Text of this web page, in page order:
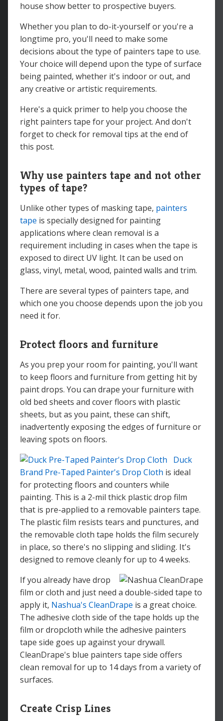
house show better to prospective buyers.
Whether you plan to do-it-yourself or you're a
longtime pro, you'll need to make some
decisions about the type of painters tape to use.
Your choice will depend upon the type of surface
being painted, whether it's indoor or out, and
any creative or artistic requirements.
Here's a quick primer to help you choose the
right painters tape for your project. And don't
forget to check for removal tips at the end of
this post.
Why use painters tape and not other
types of tape?
Unlike other types of masking tape, painters
tape is specially designed for painting
applications where clean removal is a
requirement including in cases when the tape is
exposed to direct UV light. It can be used on
glass, vinyl, metal, wood, painted walls and trim.
There are several types of painters tape, and
which one you choose depends upon the job you
need it for.
Protect floors and furniture
As you prep your room for painting, you'll want
to keep floors and furniture from getting hit by
paint drops. You can drape your furniture with
old bed sheets and cover floors with plastic
sheets, but as you paint, these can shift,
inadvertently exposing the edges of furniture or
leaving spots on floors.
Duck
Brand Pre-Taped Painter's Drop Cloth is ideal
for protecting floors and counters while
painting. This is a 2-mil thick plastic drop film
that is pre-applied to a removable painters tape.
The plastic film resists tears and punctures, and
the removable cloth tape holds the film securely
in place, so there's no slipping and sliding. It's
designed to remove cleanly for up to 4 weeks.
If you already have drop
film or cloth and just need a double-sided tape to
apply it, Nashua's CleanDrape is a great choice.
The adhesive cloth side of the tape holds up the
film or dropcloth while the adhesive painters
tape side goes up against your drywall.
CleanDrape's blue painters tape side offers
clean removal for up to 14 days from a variety of
surfaces.
Create Crisp Lines